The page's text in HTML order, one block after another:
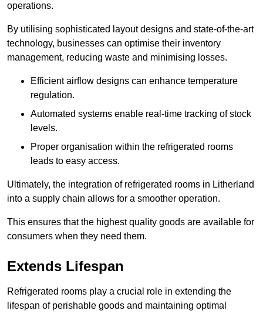
operations.
By utilising sophisticated layout designs and state-of-the-art
technology, businesses can optimise their inventory
management, reducing waste and minimising losses.
Efficient airflow designs can enhance temperature
regulation.
Automated systems enable real-time tracking of stock
levels.
Proper organisation within the refrigerated rooms
leads to easy access.
Ultimately, the integration of refrigerated rooms in Litherland
into a supply chain allows for a smoother operation.
This ensures that the highest quality goods are available for
consumers when they need them.
Extends Lifespan
Refrigerated rooms play a crucial role in extending the
lifespan of perishable goods and maintaining optimal